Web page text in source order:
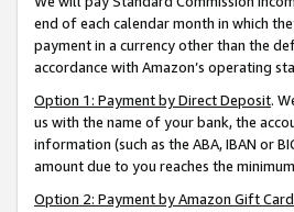
end of each calendar month in which
payment in a currency other than the
accordance with Amazon’s operating
Option 1: Payment by Direct Deposit.
us with the name of your bank, the
information (such as the ABA, IBAN or
amount due to you reaches the
Option 2: Payment by Amazon Gift Card